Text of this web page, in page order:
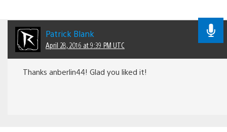
Patrick Blank
April 28, 2016 at 9:39 PM UTC
Thanks anberlin44! Glad you liked it!